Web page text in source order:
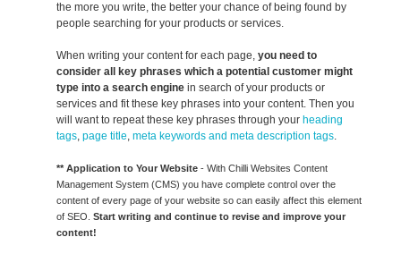
the more you write, the better your chance of being found by
people searching for your products or services.
When writing your content for each page,you need to
consider all key phrases which a potential customer might
type into a search engine in search of your products or
services and fit these key phrases into your content. Then you
will want to repeat these key phrases through your heading
tags,page title,meta keywords and meta description tags.
** Application to Your Website - With Chilli Websites Content
Management System (CMS) you have complete control over the
content of every page of your website so can easily affect this element
of SEO.Start writing and continue to revise and improve your
content!